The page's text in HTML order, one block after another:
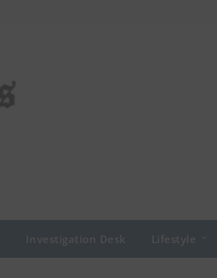
Investigation Desk Lifestyle